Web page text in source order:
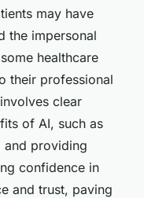
may have
the impersonal
healthcare
their professional
clear
of AI, such as
and providing
confidence in
and trust, paving